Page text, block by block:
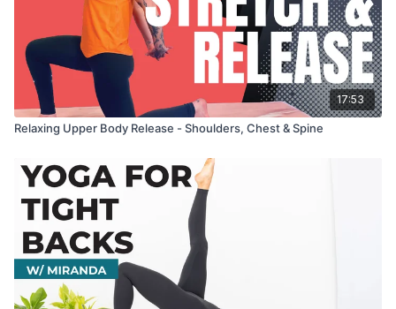
17:53
Relaxing Upper Body Release - Shoulders, Chest & Spine